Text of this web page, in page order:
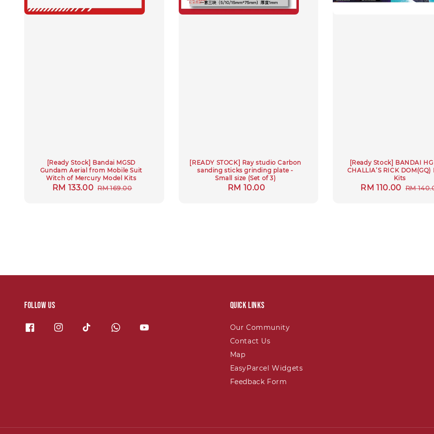
[Ready Stock] Bandai MGSD
Gundam Aerial from Mobile Suit
Witch of Mercury Model Kits
Sale
RM 133.00 Regular
RM 169.00
[READY STOCK] Ray studio Carbon
sanding sticks grinding plate -
Small size (Set of 3)
Regular
RM 10.00
[Ready Stock] BANDAI HG
CHALLIA’S RICK DOM(GQ)
Kits
Sale
RM 110.00 RM
Follow us Quick links
Our Community
Contact Us
Map
EasyParcel Widgets
Feedback Form